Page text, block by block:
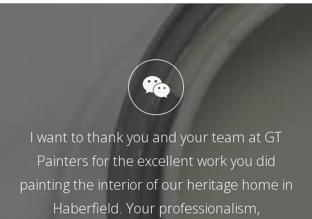
I want to thank you and your team at GT
Painters for the excellent work you did
painting the interior of our heritage home in
Haberfield. Your professionalism,